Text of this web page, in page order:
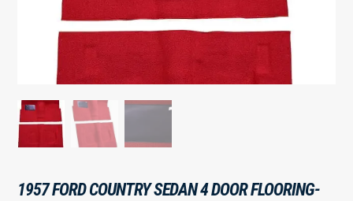
1957 FORD COUNTRY SEDAN 4 DOOR FLOORING-